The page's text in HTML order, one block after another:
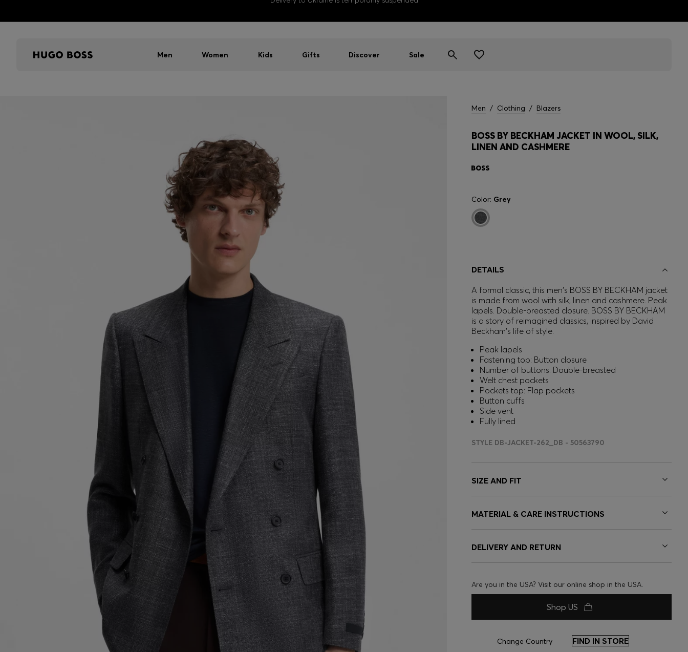
Men Women Kids Gifts Discover Sale
Men / Clothing / Blazers
BOSS BY BECKHAM JACKET IN WOOL, SILK,
LINEN AND CASHMERE
Color: Grey
DETAILS
A formal classic, this men's BOSS BY BECKHAM jacket
is made from wool with silk, linen and cashmere. Peak
lapels. Double-breasted closure. BOSS BY BECKHAM
is a story of reimagined classics, inspired by David
Beckham's life of style.
Peak lapels
Fastening top: Button closure
Number of buttons: Double-breasted
Welt chest pockets
Pockets top: Flap pockets
Button cuffs
Side vent
Fully lined
STYLE DB-JACKET-262_DB - 50563790
SIZE AND FIT
MATERIAL & CARE INSTRUCTIONS
DELIVERY AND RETURN
Are you in the USA? Visit our online shop in the USA.
Shop US
Change Country FIND IN STORE